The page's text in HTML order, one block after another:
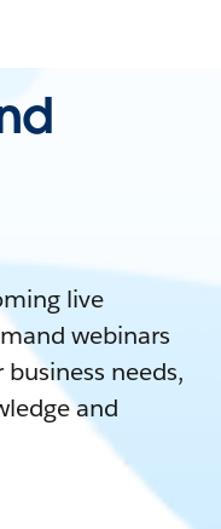
live
webinars
needs,
and